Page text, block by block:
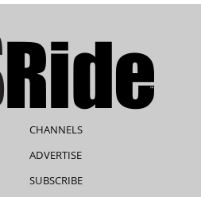
CHANNELS
ADVERTISE
SUBSCRIBE